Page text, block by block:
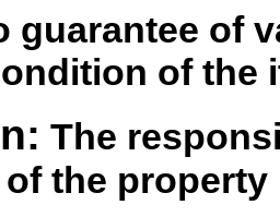
guarantee of
of the
The
of the property